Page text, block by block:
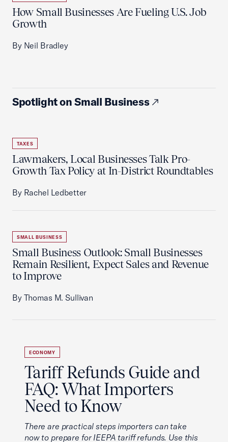
How Small Businesses Are Fueling U.S. Job
Growth
By Neil Bradley
Spotlight on Small Business
TAXES
Lawmakers, Local Businesses Talk Pro-
Growth Tax Policy at In-District Roundtables
By Rachel Ledbetter
SMALL BUSINESS
Small Business Outlook: Small Businesses
Remain Resilient, Expect Sales and Revenue
to Improve
By Thomas M. Sullivan
ECONOMY
Tariff Refunds Guide and
FAQ: What Importers
Need to Know
There are practical steps importers can take
now to prepare for IEEPA tariff refunds. Use this